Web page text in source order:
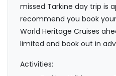
missed Tarkine day trip is
recommend you book
World Heritage Cruises
limited and book out in
Activities: